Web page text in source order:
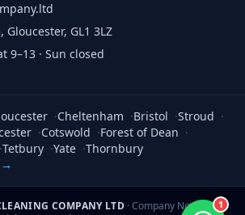
1
GL1 3LZ
9–13 · Sun closed
·Cheltenham ·Bristol ·Stroud ·
·Cotswold ·Forest of Dean ·
·Tetbury ·Yate ·Thornbury
→
COMPANY LTD · Company No.